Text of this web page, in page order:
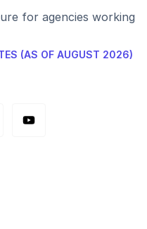
for agencies working
(AS OF AUGUST 2026)
YouTube